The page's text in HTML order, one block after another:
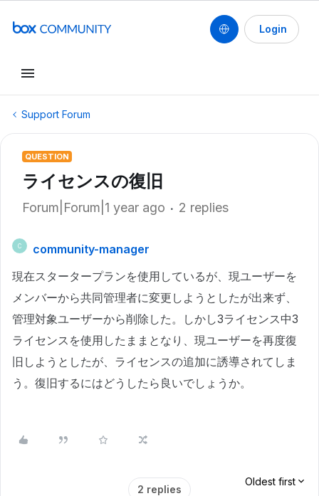
Login
Support Forum
QUESTION
ライセンスの復旧
Forum|Forum|1 year ago 2 replies
C
community-manager
現在スタータープランを使用しているが、現ユーザーを
メンバーから共同管理者に変更しようとしたが出来ず、
管理対象ユーザーから削除した。しかし3ライセンス中3
ライセンスを使用したままとなり、現ユーザーを再度復
旧しようとしたが、ライセンスの追加に誘導されてしま
う。復旧するにはどうしたら良いでしょうか。
2 replies
Oldest first